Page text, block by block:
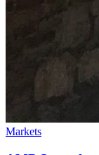
Markets